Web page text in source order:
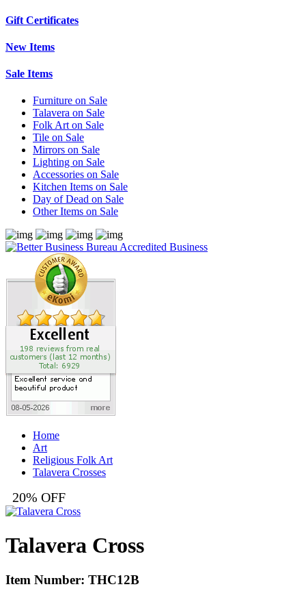
Gift Certificates
New Items
Sale Items
Furniture on Sale
Talavera on Sale
Folk Art on Sale
Tile on Sale
Mirrors on Sale
Lighting on Sale
Accessories on Sale
Kitchen Items on Sale
Day of Dead on Sale
Other Items on Sale
Home
Art
Religious Folk Art
Talavera Crosses
20% OFF
Talavera Cross
Item Number: THC12B